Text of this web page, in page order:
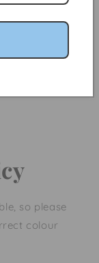
so please
colour